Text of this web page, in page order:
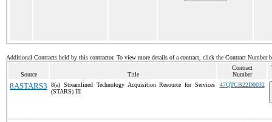
Additional Contracts held by this contractor. To view more details of a contract, click the Contract Number
Source Title
Contract
Number
8ASTARS3
8(a) Streamlined Technology Acquisition Resource for Services
(STARS) III
47QTCB22D0032